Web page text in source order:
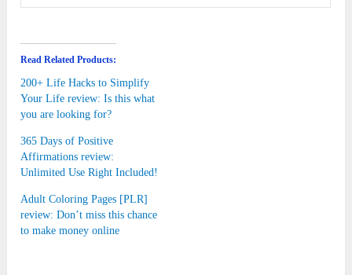
Read Related Products:
200+ Life Hacks to Simplify
Your Life review: Is this what
you are looking for?
365 Days of Positive
Affirmations review:
Unlimited Use Right Included!
Adult Coloring Pages [PLR]
review: Don’t miss this chance
to make money online